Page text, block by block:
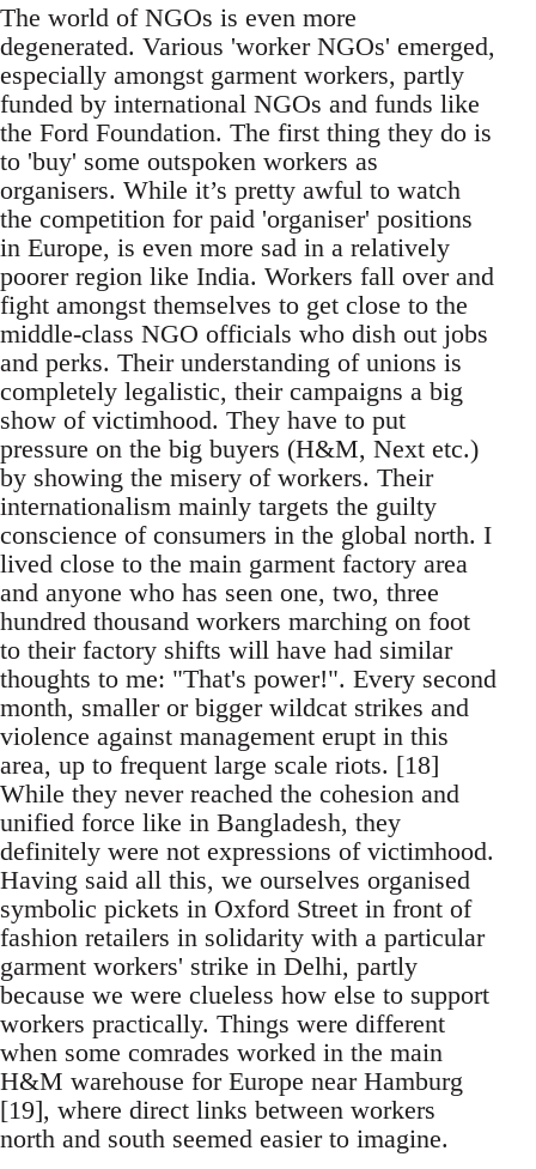
The world of NGOs is even more
degenerated. Various 'worker NGOs' emerged,
especially amongst garment workers, partly
funded by international NGOs and funds like
the Ford Foundation. The first thing they do is
to 'buy' some outspoken workers as
organisers. While it’s pretty awful to watch
the competition for paid 'organiser' positions
in Europe, is even more sad in a relatively
poorer region like India. Workers fall over and
fight amongst themselves to get close to the
middle-class NGO officials who dish out jobs
and perks. Their understanding of unions is
completely legalistic, their campaigns a big
show of victimhood. They have to put
pressure on the big buyers (H&M, Next etc.)
by showing the misery of workers. Their
internationalism mainly targets the guilty
conscience of consumers in the global north. I
lived close to the main garment factory area
and anyone who has seen one, two, three
hundred thousand workers marching on foot
to their factory shifts will have had similar
thoughts to me: "That's power!". Every second
month, smaller or bigger wildcat strikes and
violence against management erupt in this
area, up to frequent large scale riots. [18]
While they never reached the cohesion and
unified force like in Bangladesh, they
definitely were not expressions of victimhood.
Having said all this, we ourselves organised
symbolic pickets in Oxford Street in front of
fashion retailers in solidarity with a particular
garment workers' strike in Delhi, partly
because we were clueless how else to support
workers practically. Things were different
when some comrades worked in the main
H&M warehouse for Europe near Hamburg
[19], where direct links between workers
north and south seemed easier to imagine.